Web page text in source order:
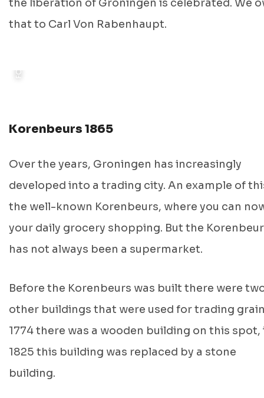
the liberation of Groningen is celebrated. We
that to Carl Von Rabenhaupt.
Korenbeurs 1865
Over the years, Groningen has increasingly
developed into a trading city. An example of
the well-known Korenbeurs, where you can
your daily grocery shopping. But the
has not always been a supermarket.
Before the Korenbeurs was built there were
other buildings that were used for trading
1774 there was a wooden building on this spot,
1825 this building was replaced by a stone
building.